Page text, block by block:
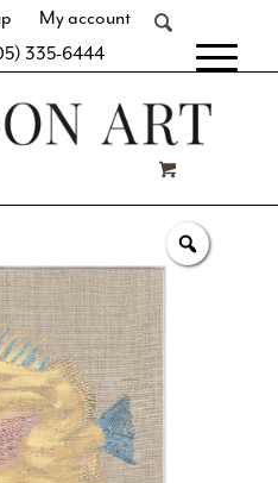
My account
335-6444